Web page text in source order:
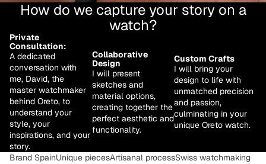
How do we capture your story on a
watch?
Private
Consultation:
A dedicated
conversation with
me, David, the
master watchmaker
behind Oreto, to
understand your
style, your
inspirations, and your
story.
Collaborative
Design
I will present
sketches and
material options,
creating together the
perfect aesthetic and
functionality.
Custom Crafts
I will bring your
design to life with
unmatched precision
and passion,
culminating in your
unique Oreto watch.
Brand SpainUnique piecesArtisanal processSwiss watchmaking